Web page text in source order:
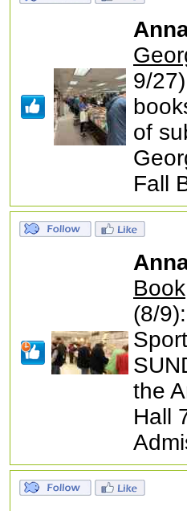
9/
of
Fall
(8/
the
Hall